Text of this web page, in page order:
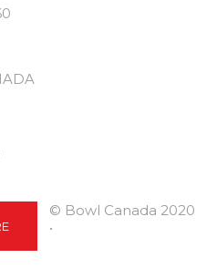
© Bowl Canada 2020
•